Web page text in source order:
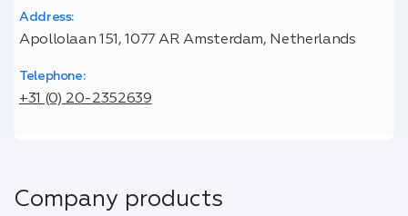
Address:
Apollolaan 151, 1077 AR Amsterdam, Netherlands
Telephone:
+31 (0) 20-2352639
Company products